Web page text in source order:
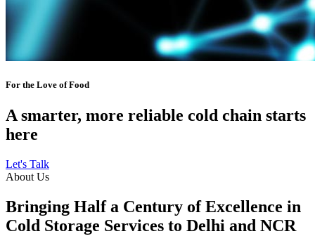
For the Love of Food
A smarter, more reliable cold chain starts
here
Let's Talk
About Us
Bringing Half a Century of Excellence in
Cold Storage Services to Delhi and NCR